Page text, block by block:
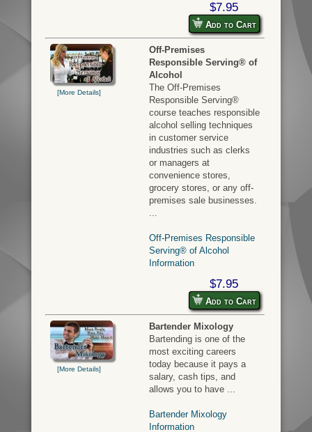
$7.95
Add to Cart
[More Details]
Off-Premises
Responsible Serving® of
Alcohol
The Off-Premises
Responsible Serving®
course teaches responsible
alcohol selling techniques
in customer service
industries such as clerks
or managers at
convenience stores,
grocery stores, or any off-
premises sale businesses.
...
Off-Premises Responsible
Serving® of Alcohol
Information
$7.95
Add to Cart
[More Details]
Bartender Mixology
Bartending is one of the
most exciting careers
today because it pays a
salary, cash tips, and
allows you to have ...
Bartender Mixology
Information